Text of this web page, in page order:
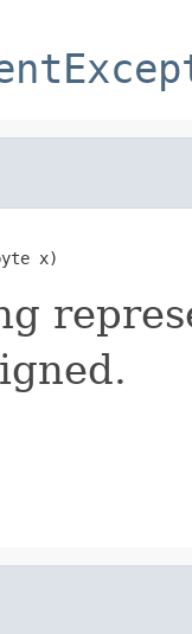
x)